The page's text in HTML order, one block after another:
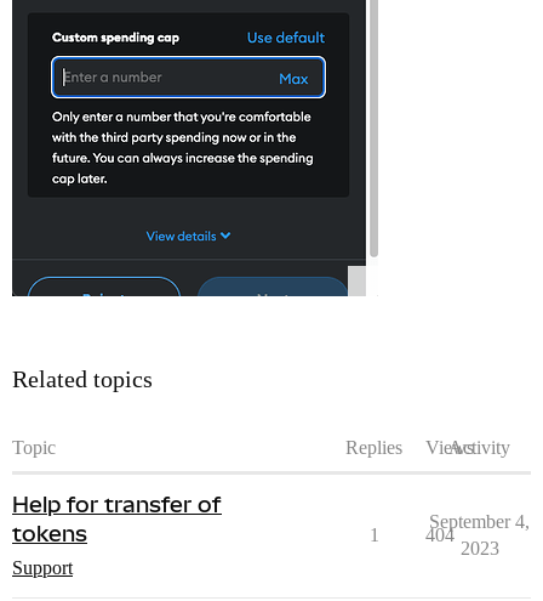
Related topics
Topic Replies ViewsActivity
Help for transfer of
tokens
Support
1 404
September 4,
2023